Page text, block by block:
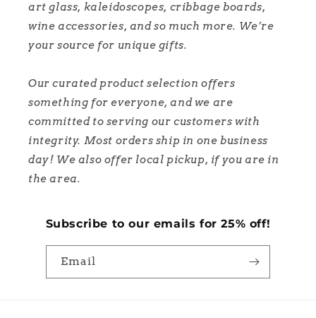
art glass, kaleidoscopes, cribbage boards,
wine accessories, and so much more. We’re
your source for unique gifts.
Our curated product selection offers
something for everyone, and we are
committed to serving our customers with
integrity. Most orders ship in one business
day! We also offer local pickup, if you are in
the area.
Subscribe to our emails for 25% off!
Email